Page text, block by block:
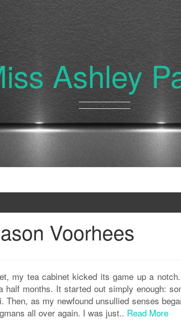
Ashley
Voorhees
my tea cabinet kicked its game up a
months. It started out simply enough:
as my newfound unsullied senses
all over again. I was just.. Read More